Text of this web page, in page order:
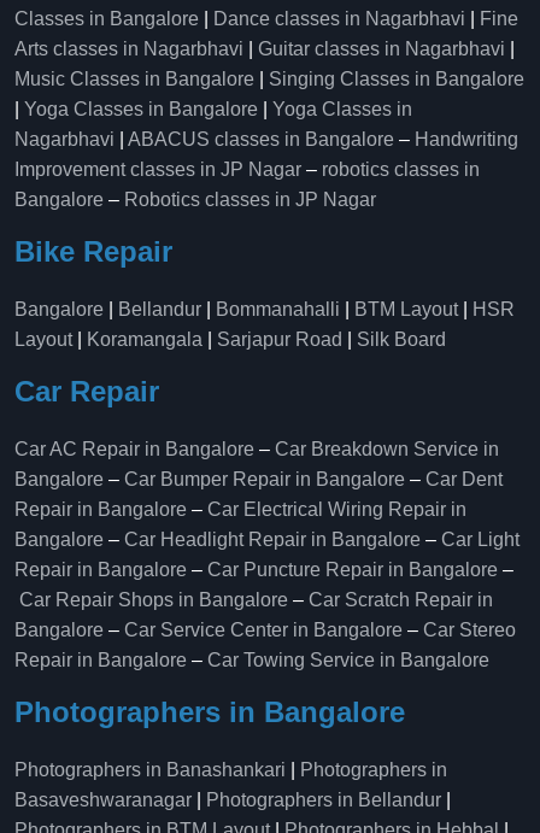
Classes in Bangalore
Dance classes in Nagarbhavi
Fine
Arts classes in Nagarbhavi
Guitar classes in Nagarbhavi
Music Classes in Bangalore
Singing Classes in Bangalore
Yoga Classes in Bangalore
Yoga Classes in
Nagarbhavi
ABACUS classes in Bangalore – Handwriting
Improvement classes in JP Nagar – robotics classes in
Bangalore – Robotics classes in JP Nagar
Bike Repair
Bangalore Bellandur Bommanahalli BTM Layout|
HSR
Layout| Koramangala Sarjapur Road Silk Board
Car Repair
Car AC Repair in Bangalore – Car Breakdown Service in
Bangalore – Car Bumper Repair in Bangalore – Car Dent
Repair in Bangalore – Car Electrical Wiring Repair in
Bangalore – Car Headlight Repair in Bangalore – Car Light
Repair in Bangalore – Car Puncture Repair in Bangalore –
Car Repair Shops in Bangalore – Car Scratch Repair in
Bangalore – Car Service Center in Bangalore – Car Stereo
Repair in Bangalore – Car Towing Service in Bangalore
Photographers in Bangalore
Photographers in Banashankari
Photographers in
Basaveshwaranagar
Photographers in Bellandur